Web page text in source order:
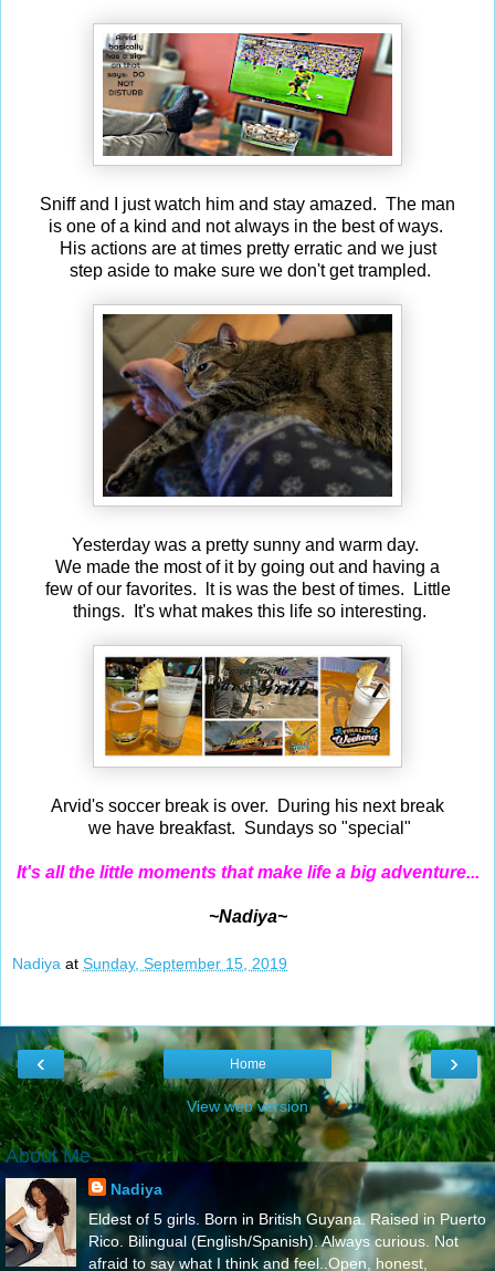
Sniff and I just watch him and stay amazed. The man
is one of a kind and not always in the best of ways.
His actions are at times pretty erratic and we just
step aside to make sure we don't get trampled.
Yesterday was a pretty sunny and warm day.
We made the most of it by going out and having a
few of our favorites. lt is was the best of times. Little
things. It's what makes this life so interesting.
Arvid's soccer break is over. During his next break
we have breakfast. Sundays so "special"
It's all the little moments that make life a big adventure...
~Nadiya~
Nadiya at Sunday, September 15, 2019
‹ ›
Home
View web version
About Me
Nadiya
Eldest of 5 girls. Born in British Guyana. Raised in Puerto
Rico. Bilingual (English/Spanish). Always curious. Not
afraid to say what I think and feel..Open, honest,